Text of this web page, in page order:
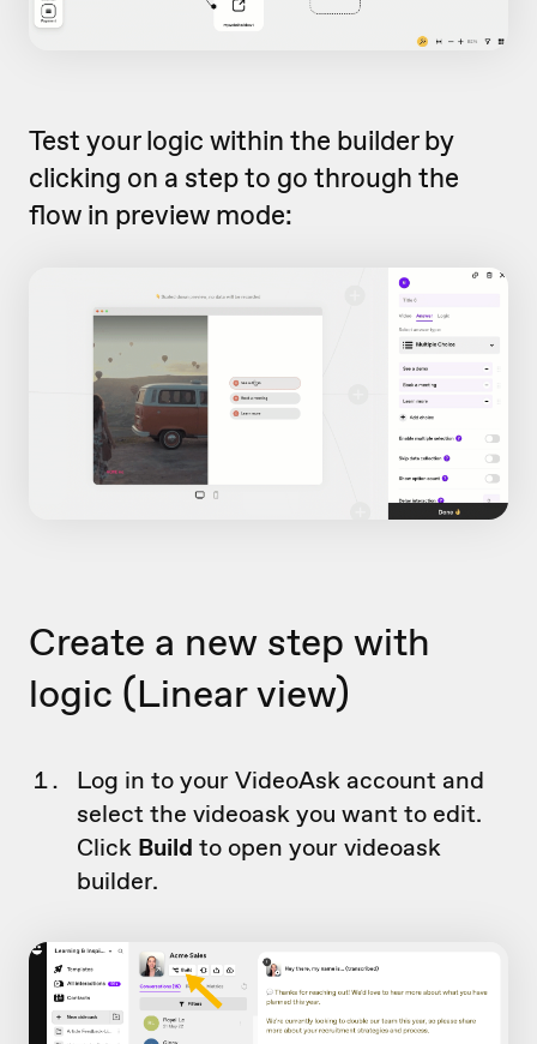
Test your logic within the builder by
clicking on a step to go through the
flow in preview mode:
Create a new step with
logic (Linear view)
Log in to your VideoAsk account and
select the videoask you want to edit.
Click Build to open your videoask
builder.